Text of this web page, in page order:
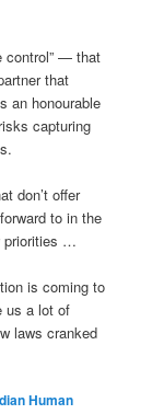
control” — that
that
an honourable
capturing
don’t offer
to in the
priorities …
is coming to
us a lot of
laws cranked
Human